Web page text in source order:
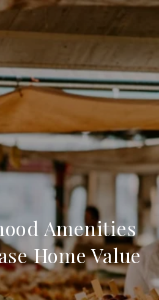
Amenities
Home Value